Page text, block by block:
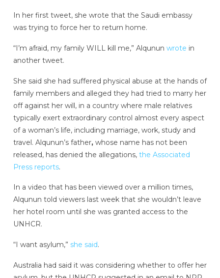
In her first tweet, she wrote that the Saudi embassy
was trying to force her to return home.
“I’m afraid, my family WILL kill me,” Alqunun wrote in
another tweet.
She said she had suffered physical abuse at the hands of
family members and alleged they had tried to marry her
off against her will, in a country where male relatives
typically exert extraordinary control almost every aspect
of a woman’s life, including marriage, work, study and
travel. Alqunun’s father, whose name has not been
released, has denied the allegations,the Associated
Press reports.
In a video that has been viewed over a million times,
Alqunun told viewers last week that she wouldn’t leave
her hotel room until she was granted access to the
UNHCR.
“I want asylum,” she said.
Australia had said it was considering whether to offer her